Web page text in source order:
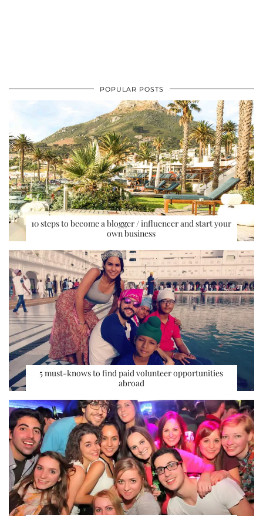
POPULAR POSTS
10 steps to become a blogger / influencer and start your
own business
5 must-knows to find paid volunteer opportunities
abroad